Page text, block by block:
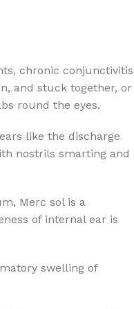
chronic conjunctivitis
and stuck together, or
round the eyes.
like the discharge
nostrils smarting and
Merc sol is a
of internal ear is
swelling of